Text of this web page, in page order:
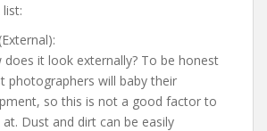
does it look externally? To be honest
photographers will baby their
so this is not a good factor to
Dust and dirt can be easily